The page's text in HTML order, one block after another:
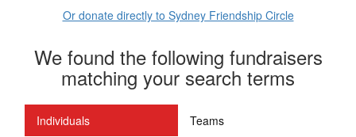
Or donate directly to Sydney Friendship Circle
We found the following fundraisers
matching your search terms
Individuals Teams